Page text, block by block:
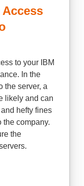
to your IBM
In the
the server, a
likely and can
hefty fines
the company.
the